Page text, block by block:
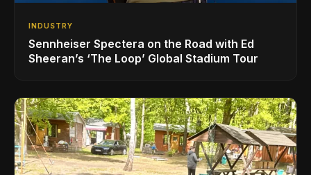
INDUSTRY
Sennheiser Spectera on the Road with Ed
Sheeran’s ‘The Loop’ Global Stadium Tour